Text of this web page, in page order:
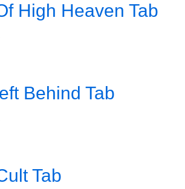
High Heaven Tab
Behind Tab
Tab